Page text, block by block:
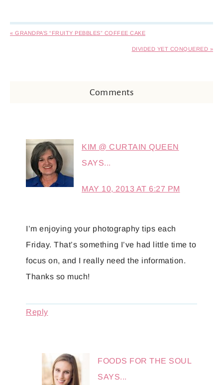
« GRANDPA’S “FRUITY PEBBLES” COFFEE CAKE
DIVIDED YET CONQUERED »
Comments
KIM @ CURTAIN QUEEN
SAYS...
MAY 10, 2013 AT 6:27 PM
I’m enjoying your photography tips each
Friday. That’s something I’ve had little time to
focus on, and I really need the information.
Thanks so much!
Reply
FOODS FOR THE SOUL
SAYS...